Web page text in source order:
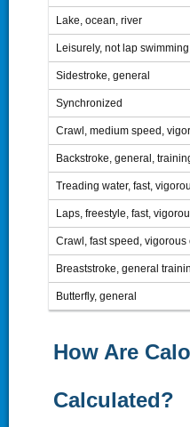
Lake, ocean, river
Leisurely, not lap
Sidestroke, general
Synchronized
Crawl, medium speed,
Backstroke, general,
Treading water, fast,
Laps, freestyle, fast,
Crawl, fast speed, vigorous
Breaststroke, general
Butterfly, general
How Are
Calculated?